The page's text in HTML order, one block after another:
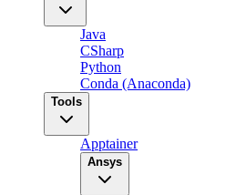
Java
CSharp
Python
Conda (Anaconda)
Tools
Apptainer
Ansys